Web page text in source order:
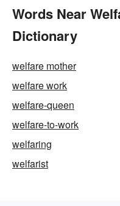
Words Near
Dictionary
welfare mother
welfare work
welfare-queen
welfare-to-work
welfaring
welfarist